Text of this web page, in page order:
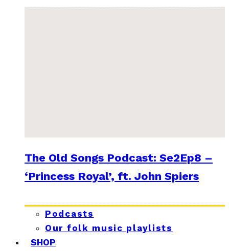
The Old Songs Podcast: Se2Ep8 –
‘Princess Royal’, ft. John Spiers
Podcasts
Our folk music playlists
SHOP